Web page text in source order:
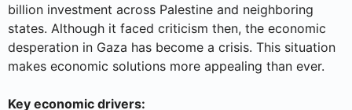
billion investment across Palestine and neighboring
states. Although it faced criticism then, the economic
desperation in Gaza has become a crisis. This situation
makes economic solutions more appealing than ever.
Key economic drivers: